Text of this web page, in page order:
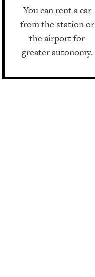
You can rent a car
from the station or
the airport for
greater autonomy.